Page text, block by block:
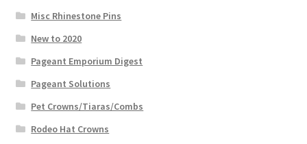
Misc Rhinestone Pins
New to 2020
Pageant Emporium Digest
Pageant Solutions
Pet Crowns/Tiaras/Combs
Rodeo Hat Crowns